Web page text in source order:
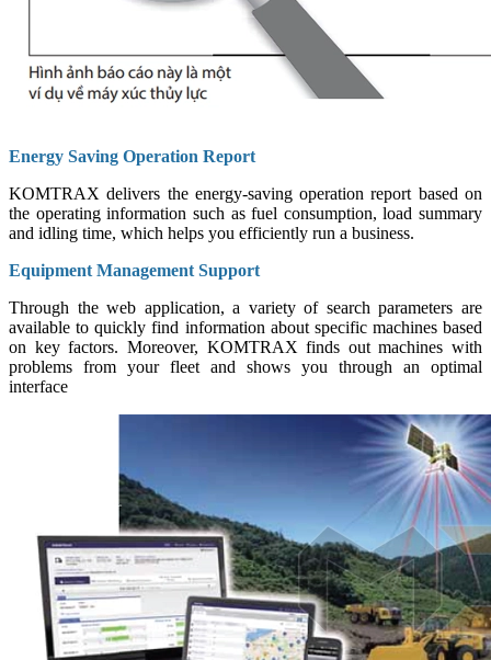
Energy Saving Operation Report
KOMTRAX delivers the energy-saving operation report based on
the operating information such as fuel consumption, load summary
and idling time, which helps you efficiently run a business.
Equipment Management Support
Through the web application, a variety of search parameters are
available to quickly find information about specific machines based
on key factors. Moreover, KOMTRAX finds out machines with
problems from your fleet and shows you through an optimal
interface